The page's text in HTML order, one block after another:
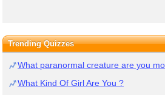
Trending Quizzes
What paranormal creature are you
What Kind Of Girl Are You ?